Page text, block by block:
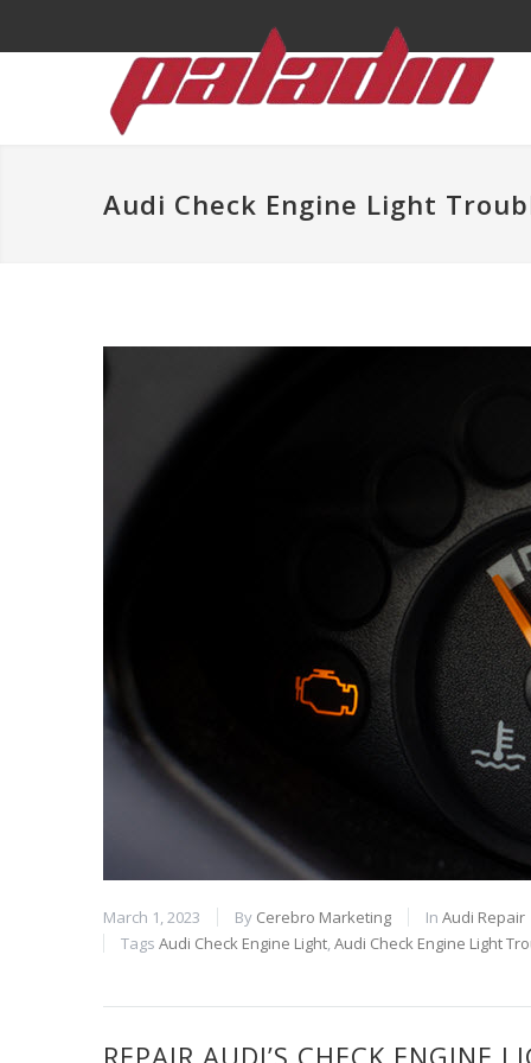
Audi Check Engine Light
March 1, 2023 By Cerebro Marketing In Audi Repair
Tags Audi Check Engine Light,Audi Check Engine Light
REPAIR AUDI’S CHECK ENGINE